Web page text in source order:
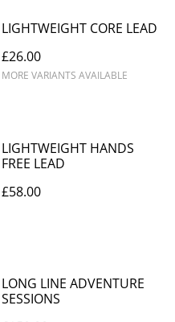
LIGHTWEIGHT CORE LEAD
£26.00
MORE VARIANTS AVAILABLE
LIGHTWEIGHT HANDS
FREE LEAD
£58.00
LONG LINE ADVENTURE
SESSIONS